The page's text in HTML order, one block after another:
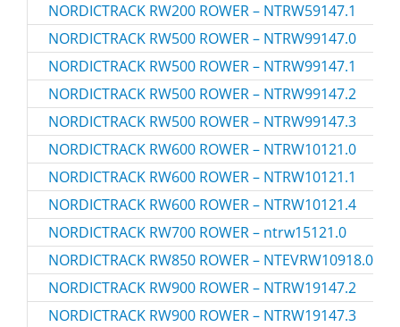
NORDICTRACK RW200 ROWER – NTRW59147.1
NORDICTRACK RW500 ROWER – NTRW99147.0
NORDICTRACK RW500 ROWER – NTRW99147.1
NORDICTRACK RW500 ROWER – NTRW99147.2
NORDICTRACK RW500 ROWER – NTRW99147.3
NORDICTRACK RW600 ROWER – NTRW10121.0
NORDICTRACK RW600 ROWER – NTRW10121.1
NORDICTRACK RW600 ROWER – NTRW10121.4
NORDICTRACK RW700 ROWER – ntrw15121.0
NORDICTRACK RW850 ROWER – NTEVRW10918.0
NORDICTRACK RW900 ROWER – NTRW19147.2
NORDICTRACK RW900 ROWER – NTRW19147.3